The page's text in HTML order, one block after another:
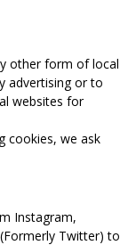
other form of local
advertising or to
websites for
cookies, we ask
Instagram,
Twitter) to